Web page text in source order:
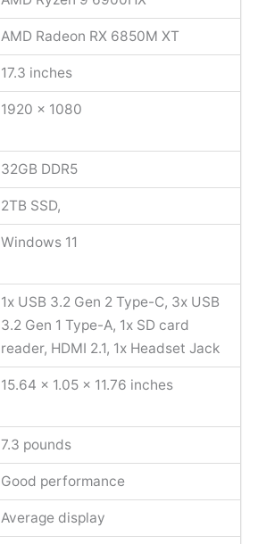
AMD Radeon RX 6850M XT
17.3 inches
1920 x 1080
32GB DDR5
2TB SSD,
Windows 11
1x USB 3.2 Gen 2 Type-C, 3x USB
3.2 Gen 1 Type-A, 1x SD card
reader, HDMI 2.1, 1x Headset Jack
‎15.64 x 1.05 x 11.76 inches
7.3 pounds
Good performance
Average display